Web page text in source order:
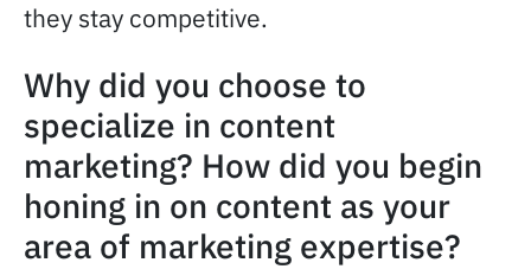
they stay competitive.
Why did you choose to
specialize in content
marketing? How did you begin
honing in on content as your
area of marketing expertise?